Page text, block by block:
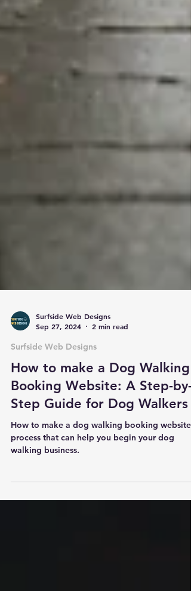
Sep 27, 2024
2 min read
Surfside Web Designs
How to make a Dog Walking
Booking Website: A Step-by-
Step Guide for Dog Walkers
process that can help you begin your dog